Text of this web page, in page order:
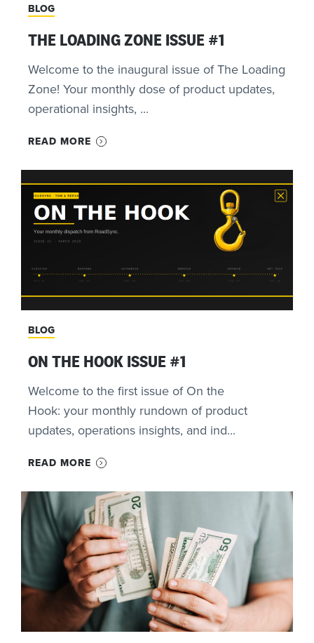
BLOG
THE LOADING ZONE ISSUE #1
Welcome to the inaugural issue of The Loading
Zone! Your monthly dose of product updates,
operational insights, ...
READ MORE
BLOG
ON THE HOOK ISSUE #1
Welcome to the first issue of On the
Hook: your monthly rundown of product
updates, operations insights, and ind...
READ MORE